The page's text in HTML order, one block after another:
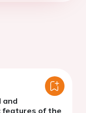
and
features of the